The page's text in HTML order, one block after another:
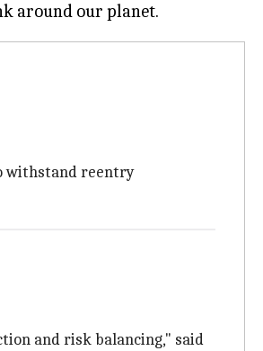
withstand reentry
and risk balancing," said